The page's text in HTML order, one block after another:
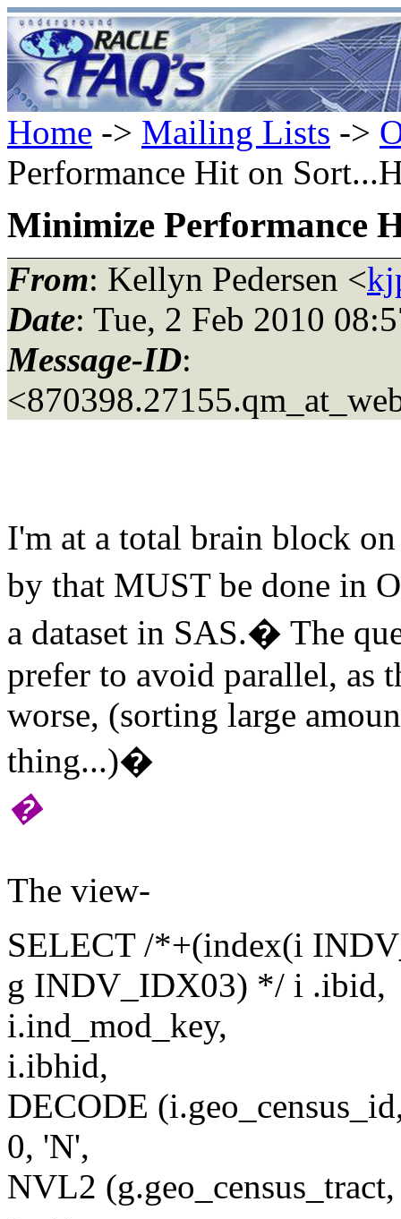
Home -> Mailing Lists ->
Performance Hit on
Minimize Performance
From: Kellyn Pedersen <
Date: Tue, 2 Feb 2010
Message-ID:
I'm at a total brain block
by that MUST be done in
a dataset in SAS.� The
prefer to avoid parallel, as
worse, (sorting large
thing...)�
�
The view-
SELECT /*+(index(i
g INDV_IDX03) */ i .ibid,
i.ind_mod_key,
i.ibhid,
DECODE
0, 'N',
NVL2